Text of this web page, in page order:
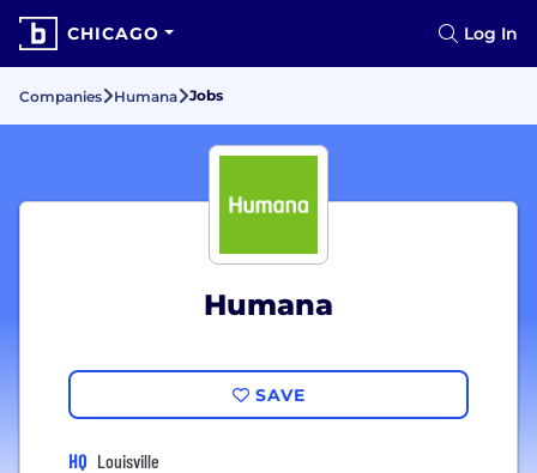
CHICAGO Log In
Companies Humana Jobs
Humana
SAVE
HQ Louisville